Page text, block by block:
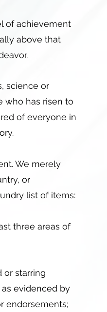
of achievement
above that
science or
who has risen to
of everyone in
We merely
or
list of items:
three areas of
or starring
evidenced by
endorsements;